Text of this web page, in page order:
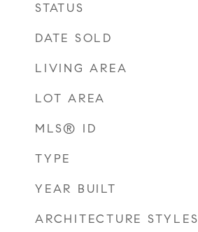
STATUS
DATE SOLD
LIVING AREA
LOT AREA
MLS® ID
TYPE
YEAR BUILT
ARCHITECTURE STYLES